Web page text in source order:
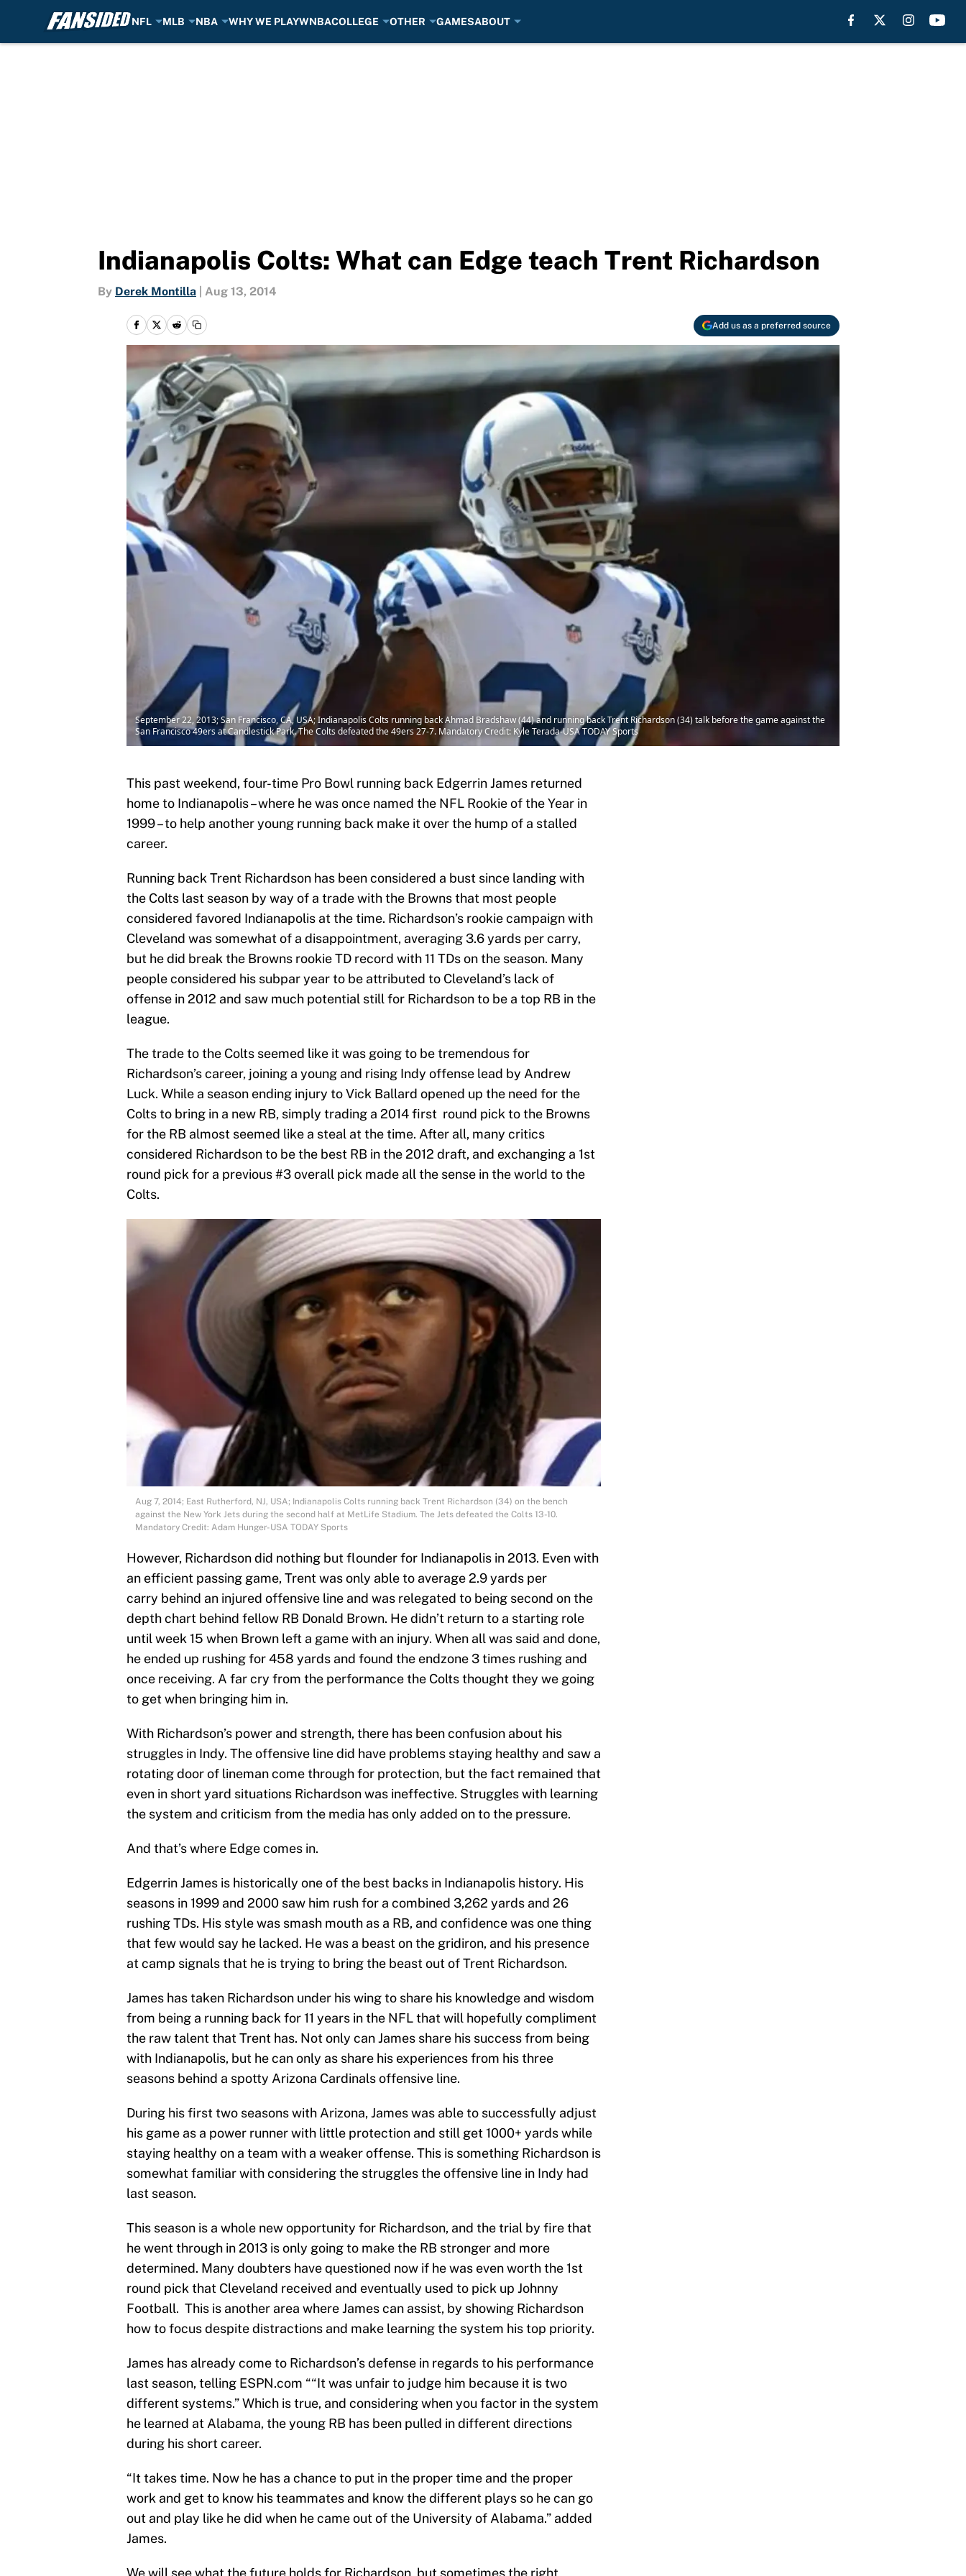
NFL MLB NBA WHY WE PLAYWNBACOLLEGE OTHER GAMESABOUT
Indianapolis Colts: What can Edge teach Trent Richardson
By Derek Montilla Aug 13, 2014
Add us as a preferred source
September 22, 2013; San Francisco, CA, USA; Indianapolis Colts running back Ahmad Bradshaw (44) and running back Trent Richardson (34) talk before the game against the
San Francisco 49ers at Candlestick Park. The Colts defeated the 49ers 27-7. Mandatory Credit: Kyle Terada-USA TODAY Sports
This past weekend, four-time Pro Bowl running back Edgerrin James returned
home to Indianapolis – where he was once named the NFL Rookie of the Year in
1999 – to help another young running back make it over the hump of a stalled
career.
Running back Trent Richardson has been considered a bust since landing with
the Colts last season by way of a trade with the Browns that most people
considered favored Indianapolis at the time. Richardson’s rookie campaign with
Cleveland was somewhat of a disappointment, averaging 3.6 yards per carry,
but he did break the Browns rookie TD record with 11 TDs on the season. Many
people considered his subpar year to be attributed to Cleveland’s lack of
offense in 2012 and saw much potential still for Richardson to be a top RB in the
league.
The trade to the Colts seemed like it was going to be tremendous for
Richardson’s career, joining a young and rising Indy offense lead by Andrew
Luck. While a season ending injury to Vick Ballard opened up the need for the
Colts to bring in a new RB, simply trading a 2014 first round pick to the Browns
for the RB almost seemed like a steal at the time. After all, many critics
considered Richardson to be the best RB in the 2012 draft, and exchanging a 1st
round pick for a previous #3 overall pick made all the sense in the world to the
Colts.
Aug 7, 2014; East Rutherford, NJ, USA; Indianapolis Colts running back Trent Richardson (34) on the bench
against the New York Jets during the second half at MetLife Stadium. The Jets defeated the Colts 13-10.
Mandatory Credit: Adam Hunger-USA TODAY Sports
However, Richardson did nothing but flounder for Indianapolis in 2013. Even with
an efficient passing game, Trent was only able to average 2.9 yards per
carry behind an injured offensive line and was relegated to being second on the
depth chart behind fellow RB Donald Brown. He didn’t return to a starting role
until week 15 when Brown left a game with an injury. When all was said and done,
he ended up rushing for 458 yards and found the endzone 3 times rushing and
once receiving. A far cry from the performance the Colts thought they we going
to get when bringing him in.
With Richardson’s power and strength, there has been confusion about his
struggles in Indy. The offensive line did have problems staying healthy and saw a
rotating door of lineman come through for protection, but the fact remained that
even in short yard situations Richardson was ineffective. Struggles with learning
the system and criticism from the media has only added on to the pressure.
And that’s where Edge comes in.
Edgerrin James is historically one of the best backs in Indianapolis history. His
seasons in 1999 and 2000 saw him rush for a combined 3,262 yards and 26
rushing TDs. His style was smash mouth as a RB, and confidence was one thing
that few would say he lacked. He was a beast on the gridiron, and his presence
at camp signals that he is trying to bring the beast out of Trent Richardson.
James has taken Richardson under his wing to share his knowledge and wisdom
from being a running back for 11 years in the NFL that will hopefully compliment
the raw talent that Trent has. Not only can James share his success from being
with Indianapolis, but he can only as share his experiences from his three
seasons behind a spotty Arizona Cardinals offensive line.
During his first two seasons with Arizona, James was able to successfully adjust
his game as a power runner with little protection and still get 1000+ yards while
staying healthy on a team with a weaker offense. This is something Richardson is
somewhat familiar with considering the struggles the offensive line in Indy had
last season.
This season is a whole new opportunity for Richardson, and the trial by fire that
he went through in 2013 is only going to make the RB stronger and more
determined. Many doubters have questioned now if he was even worth the 1st
round pick that Cleveland received and eventually used to pick up Johnny
Football. This is another area where James can assist, by showing Richardson
how to focus despite distractions and make learning the system his top priority.
James has already come to Richardson’s defense in regards to his performance
last season, telling ESPN.com ““It was unfair to judge him because it is two
different systems.” Which is true, and considering when you factor in the system
he learned at Alabama, the young RB has been pulled in different directions
during his short career.
“It takes time. Now he has a chance to put in the proper time and the proper
work and get to know his teammates and know the different plays so he can go
out and play like he did when he came out of the University of Alabama.” added
James.
We will see what the future holds for Richardson, but sometimes the right